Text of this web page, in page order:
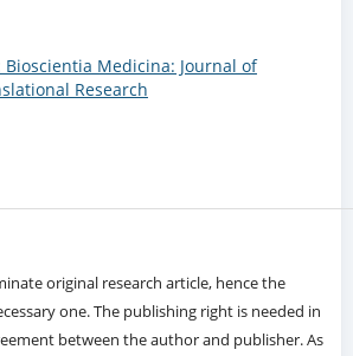
Bioscientia Medicina: Journal of
Research
original research article, hence the
one. The publishing right is needed in
between the author and publisher. As